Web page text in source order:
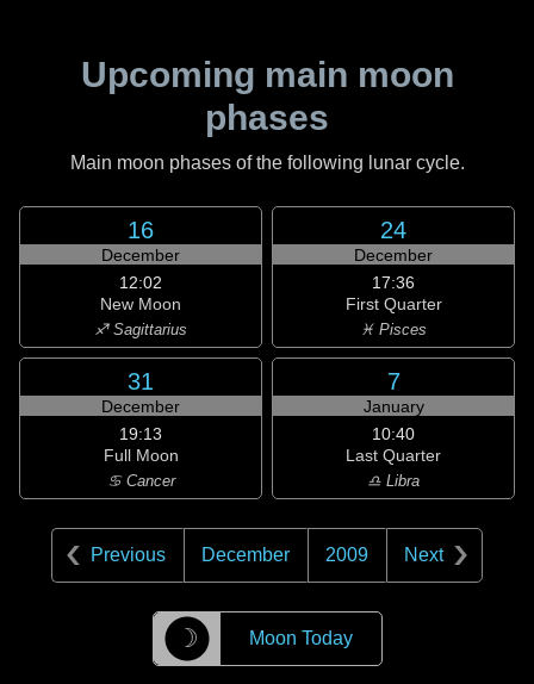
Upcoming main moon
phases
Main moon phases of the following lunar cycle.
16
December
12:02
New Moon
♐ Sagittarius
24
December
17:36
First Quarter
♓ Pisces
31
December
19:13
Full Moon
♋ Cancer
7
January
10:40
Last Quarter
♎ Libra
Previous December 2009 Next
☽ Moon Today